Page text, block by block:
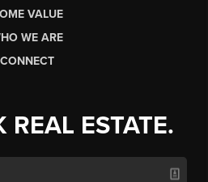
VALUE
WE ARE
CONNECT
REAL ESTATE.